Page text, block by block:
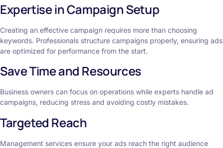
Expertise in Campaign Setup
Creating an effective campaign requires more than choosing
keywords. Professionals structure campaigns properly, ensuring ads
are optimized for performance from the start.
Save Time and Resources
Business owners can focus on operations while experts handle ad
campaigns, reducing stress and avoiding costly mistakes.
Targeted Reach
Management services ensure your ads reach the right audience